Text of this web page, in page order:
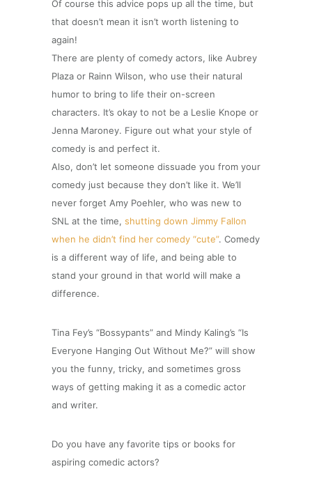
Of course this advice pops up all the time, but
that doesn’t mean it isn’t worth listening to
again!
There are plenty of comedy actors, like Aubrey
Plaza or Rainn Wilson, who use their natural
humor to bring to life their on-screen
characters. It’s okay to not be a Leslie Knope or
Jenna Maroney. Figure out what your style of
comedy is and perfect it.
Also, don’t let someone dissuade you from your
comedy just because they don’t like it. We’ll
never forget Amy Poehler, who was new to
SNL at the time, shutting down Jimmy Fallon
when he didn’t find her comedy “cute”. Comedy
is a different way of life, and being able to
stand your ground in that world will make a
difference.
Tina Fey’s “Bossypants” and Mindy Kaling’s “Is
Everyone Hanging Out Without Me?” will show
you the funny, tricky, and sometimes gross
ways of getting making it as a comedic actor
and writer.
Do you have any favorite tips or books for
aspiring comedic actors?